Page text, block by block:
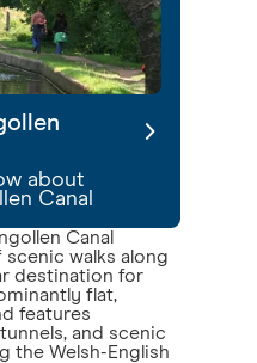
about
Canal
Canal
walks along
destination for
flat,
features
and scenic
the Welsh-English